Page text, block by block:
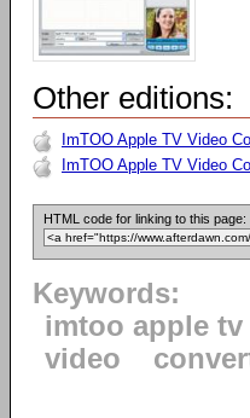
Other editions:
ImTOO Apple TV Video
ImTOO Apple TV Video
HTML code for linking to this page:
Keywords:
imtoo apple
video